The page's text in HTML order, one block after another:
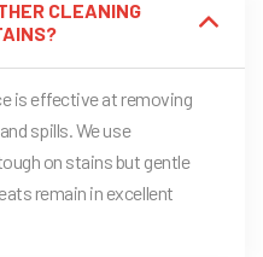
CLEANING
is effective at removing
spills. We use
on stains but gentle
remain in excellent